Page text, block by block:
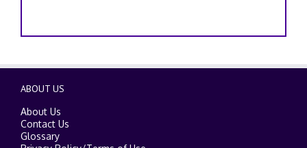
ABOUT US
About Us
Contact Us
Glossary